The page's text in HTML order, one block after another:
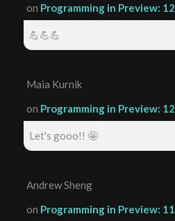
on Programming in Preview:
💪💪💪
Maia Kurnik
on Programming in Preview:
Let's gooo!! 🤩
Andrew Sheng
on Programming in Preview: